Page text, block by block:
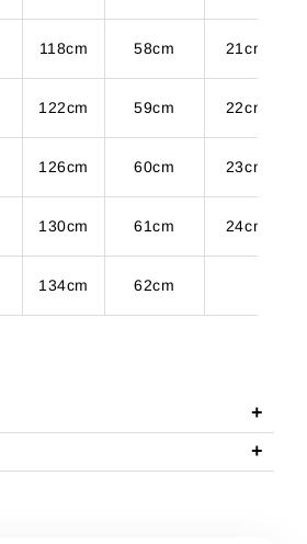
118cm 58cm 21cm
122cm 59cm 22cm
126cm 60cm 23cm
130cm 61cm 24cm
134cm 62cm